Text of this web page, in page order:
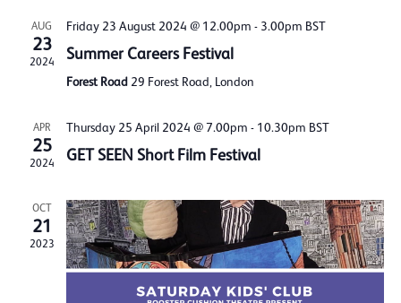
AUG
23
2024
Friday 23 August 2024 @ 12.00pm - 3.00pm BST
Summer Careers Festival
Forest Road 29 Forest Road, London
APR
25
2024
Thursday 25 April 2024 @ 7.00pm - 10.30pm BST
GET SEEN Short Film Festival
OCT
21
2023